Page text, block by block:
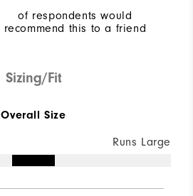
of respondents would
recommend this to a friend
Sizing/Fit
Overall Size
Runs Large